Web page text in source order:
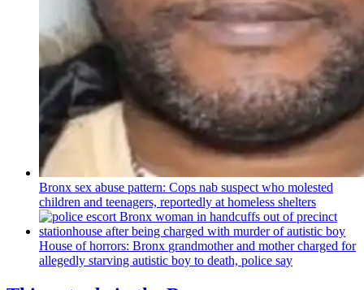
Bronx sex abuse pattern: Cops nab suspect who molested
children and teenagers, reportedly at homeless shelters
House of horrors: Bronx grandmotherand mother charged for
allegedly starving autistic boy to death, police say